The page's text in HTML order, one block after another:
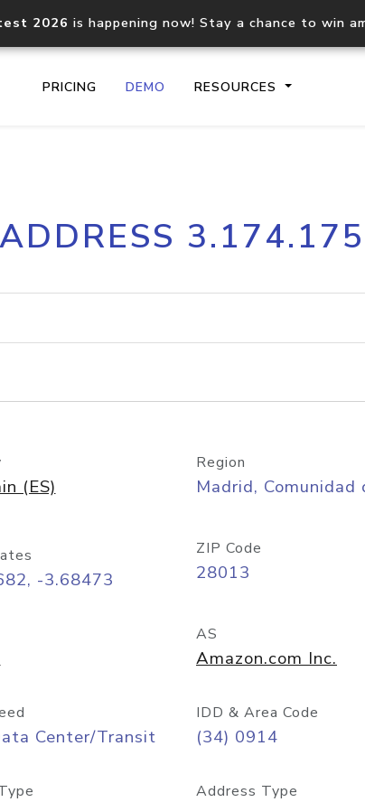
2026 is happening now! Stay a chance to win
PRICING DEMO RESOURCES
Core IP geolocation API
documentation
lookup
(ES)
Region
Madrid, Comunidad
-3.68473
ZIP Code
28013
AS
Amazon.com Inc.
Center/Transit
IDD & Area Code
(34) 0914
Address Type